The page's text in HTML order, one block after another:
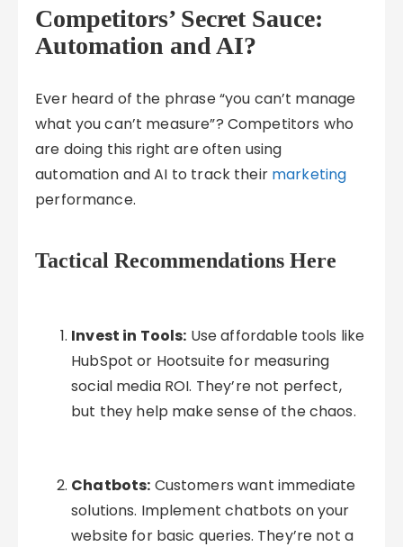
Competitors’ Secret Sauce:
Automation and AI?
Ever heard of the phrase “you can’t manage
what you can’t measure”? Competitors who
are doing this right are often using
automation and AI to track their marketing
performance.
Tactical Recommendations Here
Invest in Tools: Use affordable tools like
HubSpot or Hootsuite for measuring
social media ROI. They’re not perfect,
but they help make sense of the chaos.
Chatbots: Customers want immediate
solutions. Implement chatbots on your
website for basic queries. They’re not a